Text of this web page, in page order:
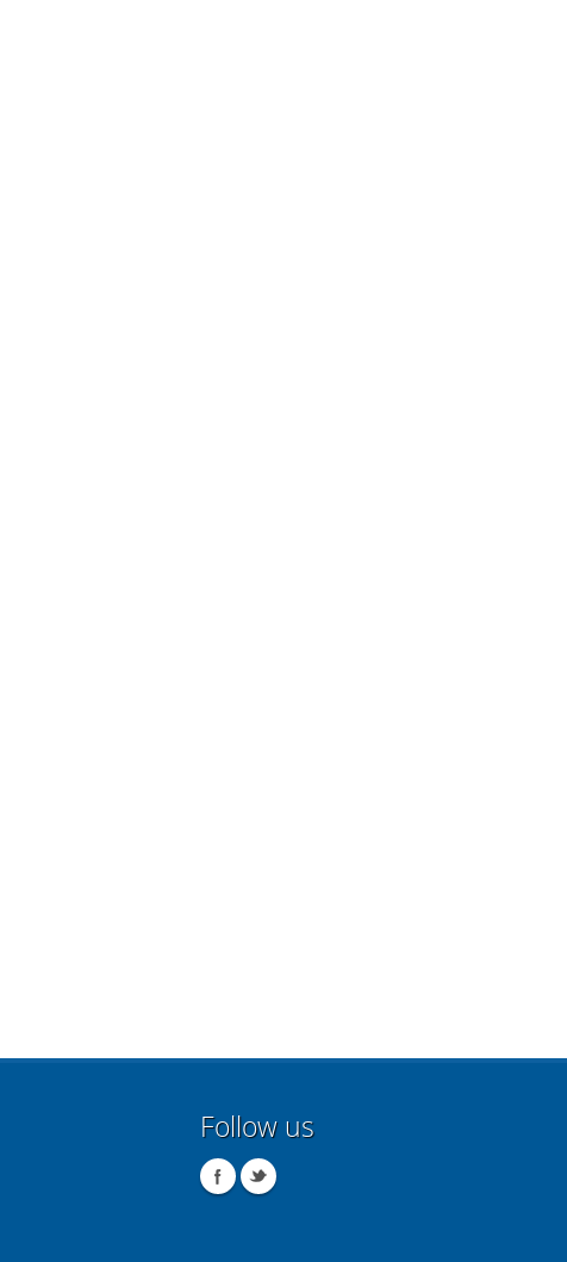
Follow us